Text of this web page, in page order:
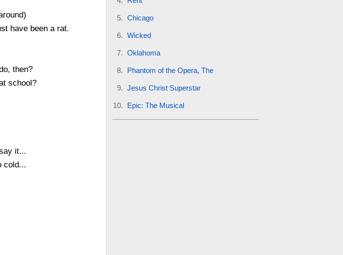
have been a rat.
then?
school?
it...
cold...
Chicago
Wicked
Oklahoma
Phantom of the Opera, The
Jesus Christ Superstar
Epic: The Musical